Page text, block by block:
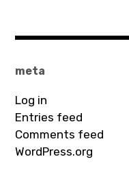
meta
Log in
Entries feed
Comments feed
WordPress.org